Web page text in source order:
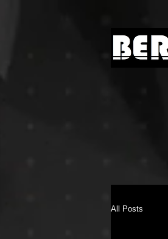
All Posts